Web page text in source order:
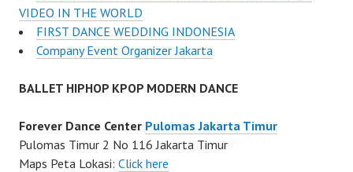
VIDEO IN THE WORLD
FIRST DANCE WEDDING INDONESIA
Company Event Organizer Jakarta
BALLET HIPHOP KPOP MODERN DANCE
Forever Dance Center Pulomas Jakarta Timur
Pulomas Timur 2 No 116 Jakarta Timur
Maps Peta Lokasi: Click here